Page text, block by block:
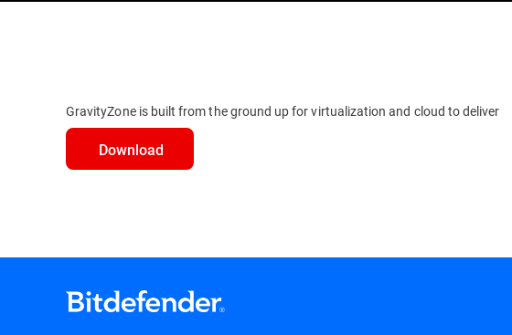
GravityZone is built from the ground up for virtualization and cloud to deliver
Download